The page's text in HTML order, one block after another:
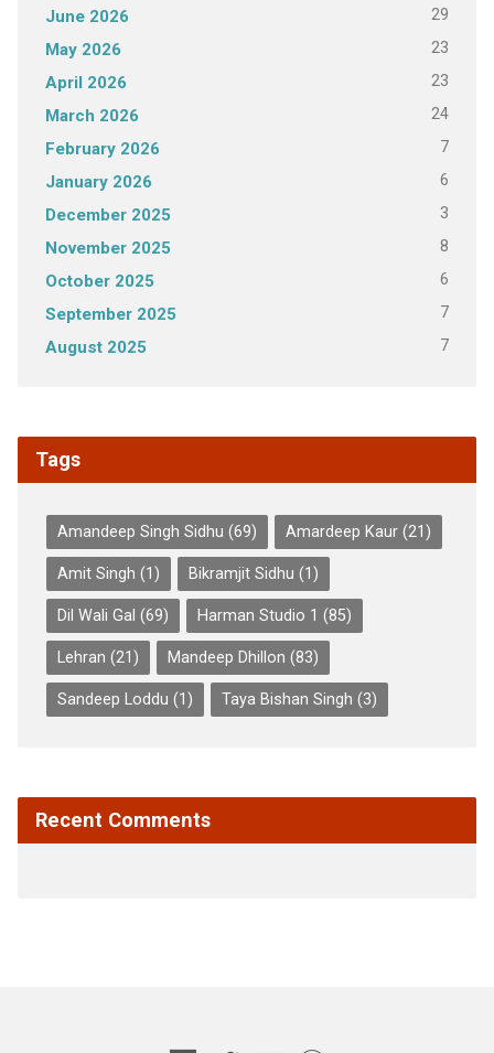
June 2026 29
May 2026 23
April 2026 23
March 2026 24
February 2026 7
January 2026 6
December 2025 3
November 2025 8
October 2025 6
September 2025 7
August 2025 7
Tags
Amandeep Singh Sidhu (69) Amardeep Kaur(21)
Amit Singh (1) Bikramjit Sidhu (1)
Dil Wali Gal (69) Harman Studio 1 (85)
Lehran (21) Mandeep Dhillon (83)
Sandeep Loddu (1) Taya Bishan Singh (3)
Recent Comments